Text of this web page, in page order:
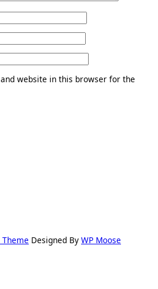
website in this browser for the
Theme Designed By WP Moose